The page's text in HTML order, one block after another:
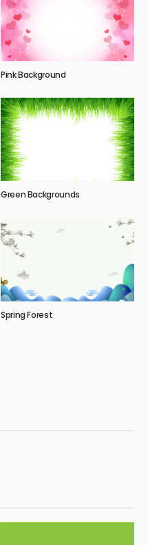
Pink Background
Green Backgrounds
Spring Forest